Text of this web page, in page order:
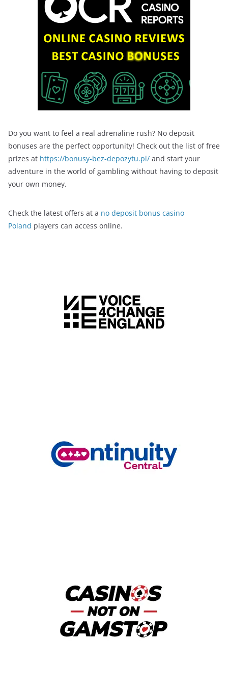
Do you want to feel a real adrenaline rush? No deposit
bonuses are the perfect opportunity! Check out the list of free
prizes at https://bonusy-bez-depozytu.pl/ and start your
adventure in the world of gambling without having to deposit
your own money.
Check the latest offers at a no deposit bonus casino
Poland players can access online.